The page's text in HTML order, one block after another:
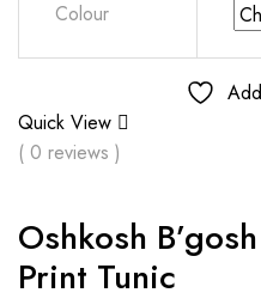
Colour
Quick View
( 0 reviews )
Oshkosh
Print Tunic